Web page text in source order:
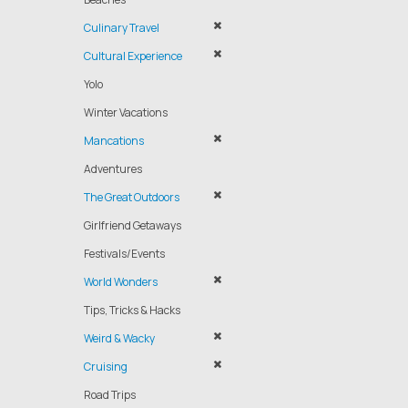
Culinary Travel
Cultural Experience
Yolo
Winter Vacations
Mancations
Adventures
The Great Outdoors
Girlfriend Getaways
Festivals/Events
World Wonders
Tips, Tricks & Hacks
Weird & Wacky
Cruising
Road Trips